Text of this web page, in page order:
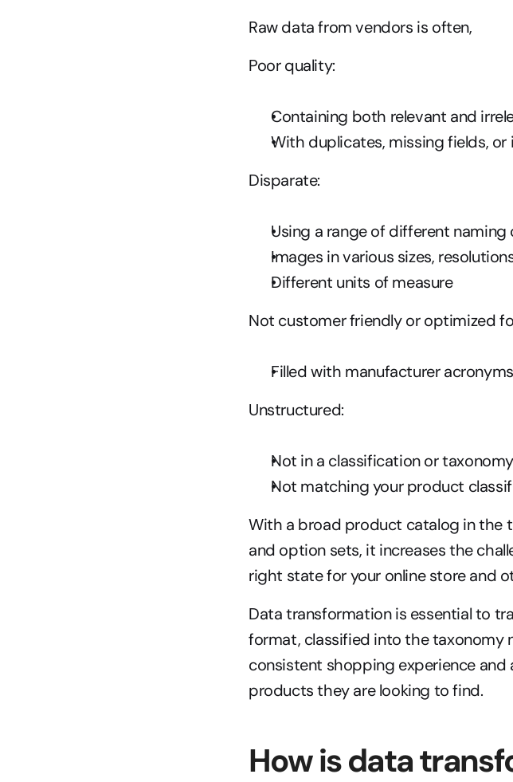
Raw data from vendors is often,
Poor quality:
Containing both relevant and
With duplicates, missing fields,
Disparate:
Using a range of different naming
Images in various sizes,
Different units of measure
Not customer friendly or optimized
Filled with manufacturer
Unstructured:
Not in a classification or
Not matching your product
With a broad product catalog in the
and option sets, it increases the
right state for your online store and
Data transformation is essential to
format, classified into the taxonomy
consistent shopping experience
products they are looking to find.
How is data